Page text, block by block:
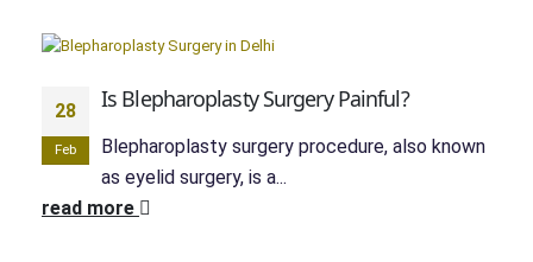
28
Feb
Is Blepharoplasty Surgery Painful?
Blepharoplasty surgery procedure, also known
as eyelid surgery, is a...
read more